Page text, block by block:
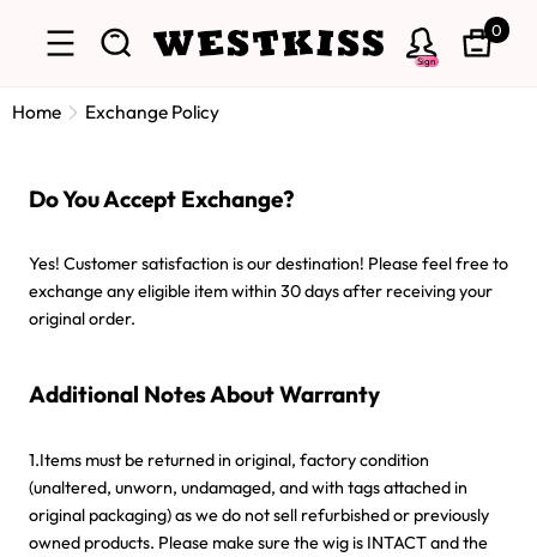
Sign
0
Home Exchange Policy
Do You Accept Exchange?
Yes! Customer satisfaction is our destination! Please feel free to
exchange any eligible item within 30 days after receiving your
original order.
Additional Notes About Warranty
1.Items must be returned in original, factory condition
(unaltered, unworn, undamaged, and with tags attached in
original packaging) as we do not sell refurbished or previously
owned products. Please make sure the wig is INTACT and the